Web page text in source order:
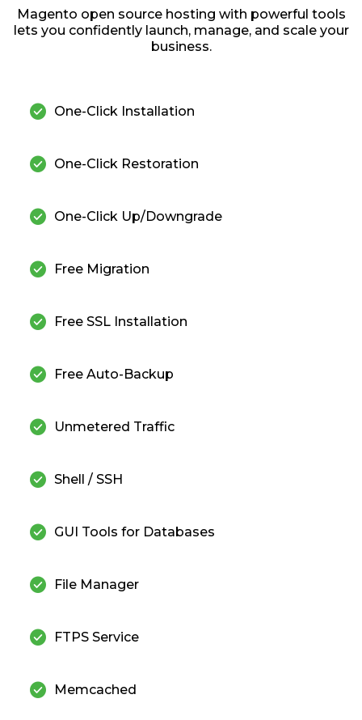
Magento open source hosting with powerful tools
lets you confidently launch, manage, and scale your
business.
check_circle One-Click Installation
check_circle One-Click Restoration
check_circle One-Click Up/Downgrade
check_circle Free Migration
check_circle Free SSL Installation
check_circle Free Auto-Backup
check_circle Unmetered Traffic
check_circle Shell / SSH
check_circle GUI Tools for Databases
check_circle File Manager
check_circle FTPS Service
check_circle Memcached